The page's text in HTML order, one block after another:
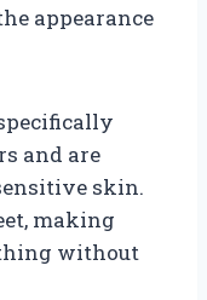
appearance
and are
skin.
making
without